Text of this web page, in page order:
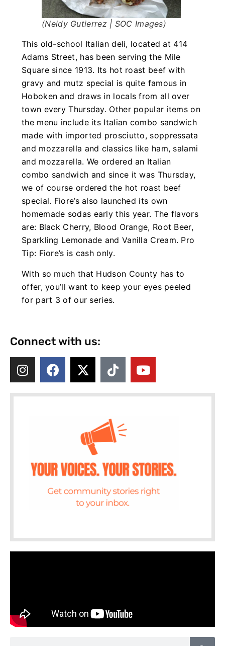
(Neidy Gutierrez | SOC Images)
This old-school Italian deli, located at 414
Adams Street, has been serving the Mile
Square since 1913. Its hot roast beef with
gravy and mutz special is quite famous in
Hoboken and draws in locals from all over
town every Thursday. Other popular items on
the menu include its Italian combo sandwich
made with imported prosciutto, soppressata
and mozzarella and classics like ham, salami
and mozzarella. We ordered an Italian
combo sandwich and since it was Thursday,
we of course ordered the hot roast beef
special. Fiore’s also launched its own
homemade sodas early this year. The flavors
are: Black Cherry, Blood Orange, Root Beer,
Sparkling Lemonade and Vanilla Cream. Pro
Tip: Fiore’s is cash only.
With so much that Hudson County has to
offer, you’ll want to keep your eyes peeled
for part 3 of our series.
Connect with us: